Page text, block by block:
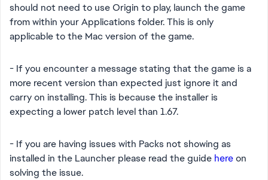
should not need to use Origin to play, launch the game
from within your Applications folder. This is only
applicable to the Mac version of the game.
- If you encounter a message stating that the game is a
more recent version than expected just ignore it and
carry on installing. This is because the installer is
expecting a lower patch level than 1.67.
- If you are having issues with Packs not showing as
installed in the Launcher please read the guide hereon
solving the issue.